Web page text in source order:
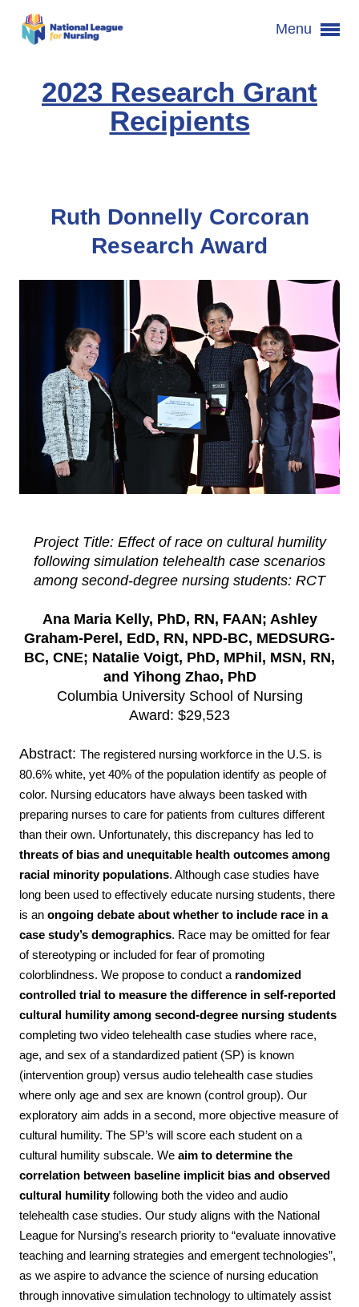
Menu
2023 Research Grant
Recipients
Ruth Donnelly Corcoran
Research Award
Project Title: Effect of race on cultural humility
following simulation telehealth case scenarios
among second-degree nursing students: RCT
Ana Maria Kelly, PhD, RN, FAAN; Ashley
Graham-Perel, EdD, RN, NPD-BC, MEDSURG-
BC, CNE; Natalie Voigt, PhD, MPhil, MSN, RN,
and Yihong Zhao, PhD
Columbia University School of Nursing
Award: $29,523
Abstract: The registered nursing workforce in the U.S. is
80.6% white, yet 40% of the population identify as people of
color. Nursing educators have always been tasked with
preparing nurses to care for patients from cultures different
than their own. Unfortunately, this discrepancy has led to
threats of bias and unequitable health outcomes among
racial minority populations. Although case studies have
long been used to effectively educate nursing students, there
is an ongoing debate about whether to include race in a
case study’s demographics. Race may be omitted for fear
of stereotyping or included for fear of promoting
colorblindness. We propose to conduct a randomized
controlled trial to measure the difference in self-reported
cultural humility among second-degree nursing students
completing two video telehealth case studies where race,
age, and sex of a standardized patient (SP) is known
(intervention group) versus audio telehealth case studies
where only age and sex are known (control group). Our
exploratory aim adds in a second, more objective measure of
cultural humility. The SP’s will score each student on a
cultural humility subscale. We aim to determine the
correlation between baseline implicit bias and observed
cultural humilityfollowing both the video and audio
telehealth case studies. Our study aligns with the National
League for Nursing’s research priority to “evaluate innovative
teaching and learning strategies and emergent technologies”,
as we aspire to advance the science of nursing education
through innovative simulation technology to ultimately assist